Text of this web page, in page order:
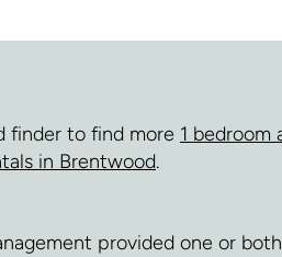
finder to find more 1 bedroom
in Brentwood.
provided one or